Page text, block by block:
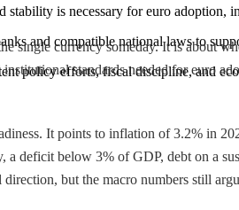
stability is necessary for euro
and compatible national laws to
policy efforts, fiscal discipline, and
single currency someday. It is about
standards needed for euro
It points to inflation of 3.2% in
below 3% of GDP, debt on a
but the macro numbers still